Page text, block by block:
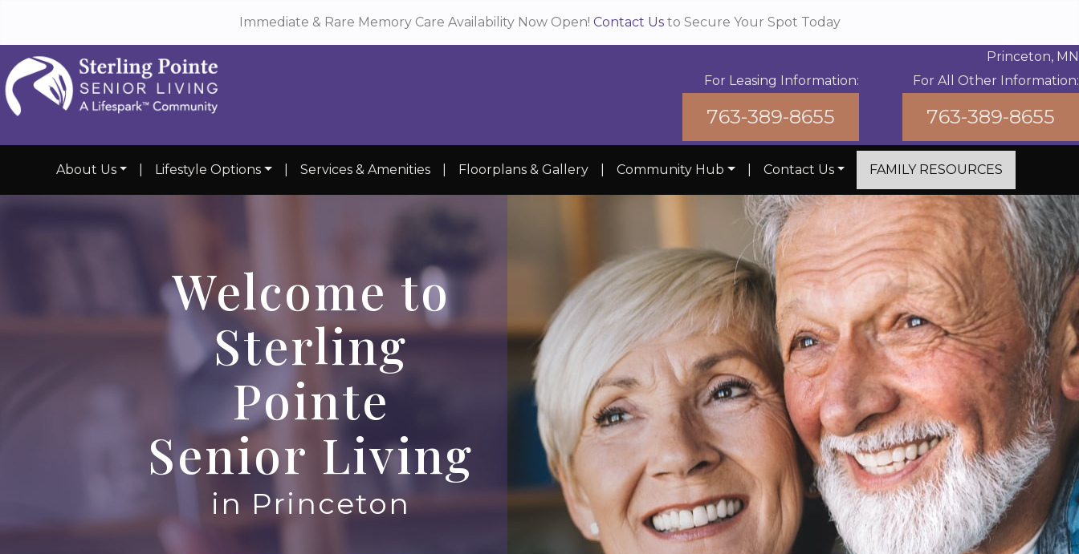
Immediate & Rare Memory Care Availability Now Open! Contact Usto Secure Your Spot Today
For Leasing Information:
763-389-8655
Princeton, MN
For All Other Information:
763-389-8655
About Us Lifestyle Options Services & Amenities Floorplans & Gallery Community Hub Contact Us FAMILY RESOURCES
Welcome to
Sterling
Pointe
Senior Living
in Princeton